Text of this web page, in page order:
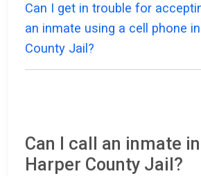
Can I get in trouble for
an inmate using a cell phone
County Jail?
Can I call an inmate
Harper County Jail?